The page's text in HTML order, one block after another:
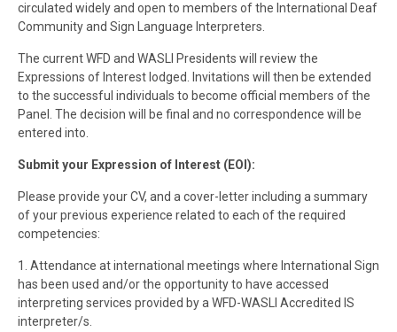
circulated widely and open to members of the International Deaf
Community and Sign Language Interpreters.
The current WFD and WASLI Presidents will review the
Expressions of Interest lodged. Invitations will then be extended
to the successful individuals to become official members of the
Panel. The decision will be final and no correspondence will be
entered into.
Submit your Expression of Interest (EOI):
Please provide your CV, and a cover-letter including a summary
of your previous experience related to each of the required
competencies:
1. Attendance at international meetings where International Sign
has been used and/or the opportunity to have accessed
interpreting services provided by a WFD-WASLI Accredited IS
interpreter/s.